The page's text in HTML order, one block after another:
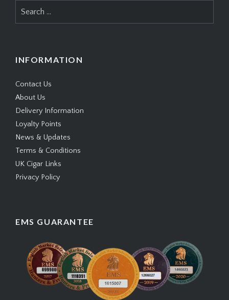
for:
INFORMATION
Contact Us
About Us
Delivery Information
Loyalty Points
News & Updates
Terms & Conditions
UK Cigar Links
Privacy Policy
EMS GUARANTEE